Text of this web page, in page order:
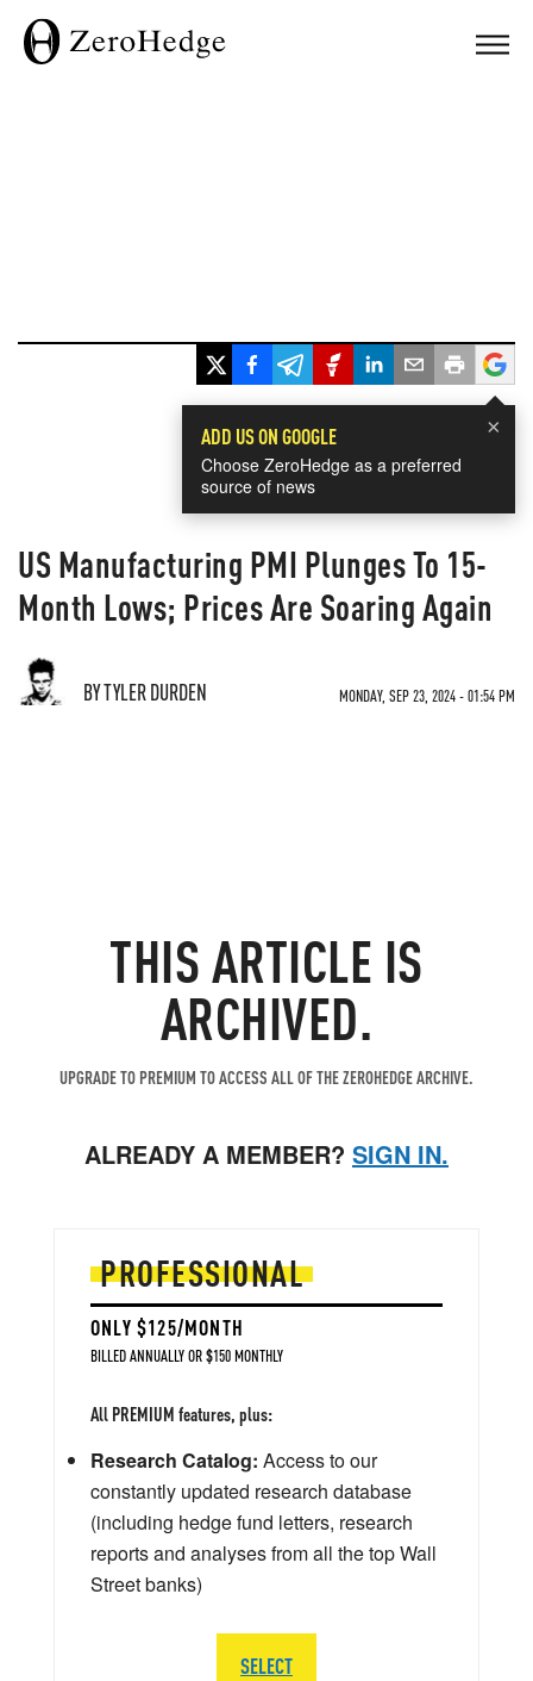
×
ADD US ON GOOGLE
Choose ZeroHedge as a preferred
source of news
US Manufacturing PMI Plunges To 15-
Month Lows; Prices Are Soaring Again
BY TYLER DURDEN MONDAY, SEP 23, 2024 - 01:54 PM
THIS ARTICLE IS
ARCHIVED.
UPGRADE TO PREMIUM TO ACCESS ALL OF THE ZEROHEDGE ARCHIVE.
ALREADY A MEMBER? SIGN IN.
PROFESSIONAL
ONLY $125/MONTH
BILLED ANNUALLY OR $150 MONTHLY
All PREMIUM features, plus:
Research Catalog: Access to our
constantly updated research database
(including hedge fund letters, research
reports and analyses from all the top Wall
Street banks)
SELECT